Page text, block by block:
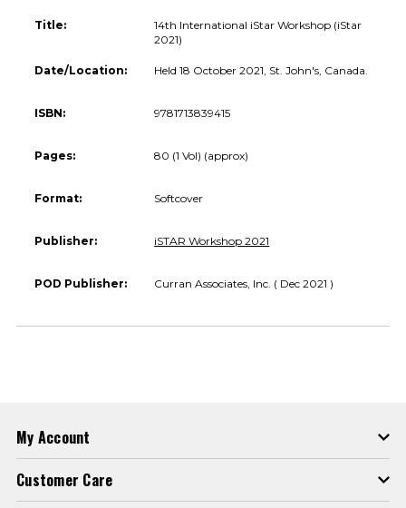
Title:
14th International iStar Workshop (iStar
2021)
Date/Location: Held 18 October 2021, St. John's, Canada.
ISBN: 9781713839415
Pages: 80 (1 Vol) (approx)
Format: Softcover
Publisher: iSTAR Workshop 2021
POD Publisher: Curran Associates, Inc. ( Dec 2021 )
My Account
Customer Care